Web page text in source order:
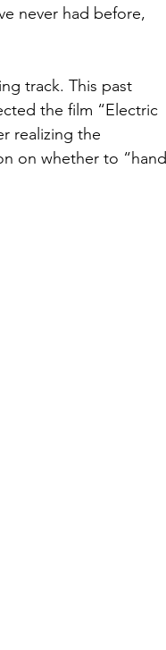
never had before,
track. This past
the film “Electric
realizing the
on whether to “hand